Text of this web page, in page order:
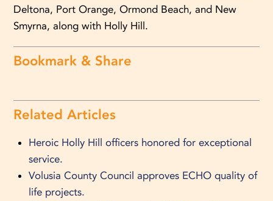
Deltona, Port Orange, Ormond Beach, and New
Smyrna, along with Holly Hill.
Bookmark & Share
Related Articles
Heroic Holly Hill officers honored for exceptional
service.
Volusia County Council approves ECHO quality of
life projects.